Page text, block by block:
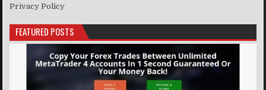
Privacy Policy
FEATURED POSTS